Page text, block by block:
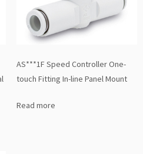
AS***1F Speed Controller One-
touch Fitting In-line Panel Mount
Read more